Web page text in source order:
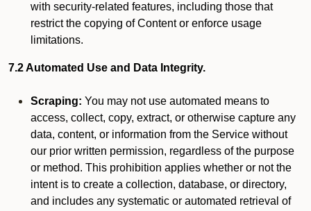
with security-related features, including those that
restrict the copying of Content or enforce usage
limitations.
7.2 Automated Use and Data Integrity.
Scraping: You may not use automated means to
access, collect, copy, extract, or otherwise capture any
data, content, or information from the Service without
our prior written permission, regardless of the purpose
or method. This prohibition applies whether or not the
intent is to create a collection, database, or directory,
and includes any systematic or automated retrieval of